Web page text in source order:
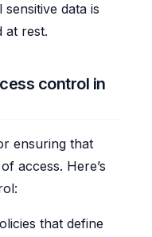
sensitive data is
at rest.
control in
ensuring that
access. Here’s
that define